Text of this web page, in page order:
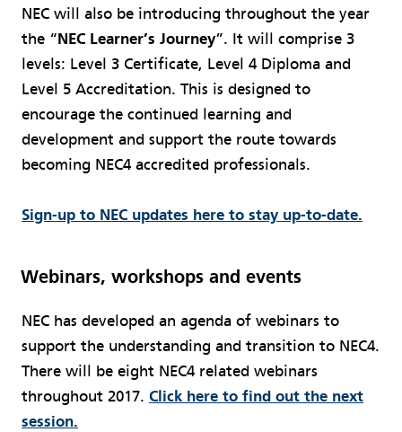
NEC will also be introducing throughout the year
the “NEC Learner’s Journey”. It will comprise 3
levels: Level 3 Certificate, Level 4 Diploma and
Level 5 Accreditation. This is designed to
encourage the continued learning and
development and support the route towards
becoming NEC4 accredited professionals.
Sign-up to NEC updates here to stay up-to-date.
Webinars, workshops and events
NEC has developed an agenda of webinars to
support the understanding and transition to NEC4.
There will be eight NEC4 related webinars
throughout 2017. Click here to find out the next
session.